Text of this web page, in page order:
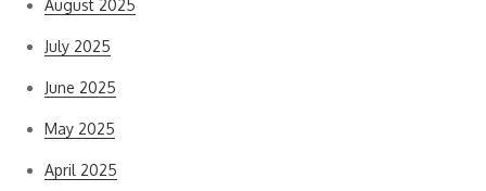
August 2025
July 2025
June 2025
May 2025
April 2025